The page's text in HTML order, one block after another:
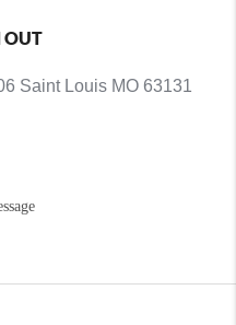
OUT
Saint Louis MO 63131